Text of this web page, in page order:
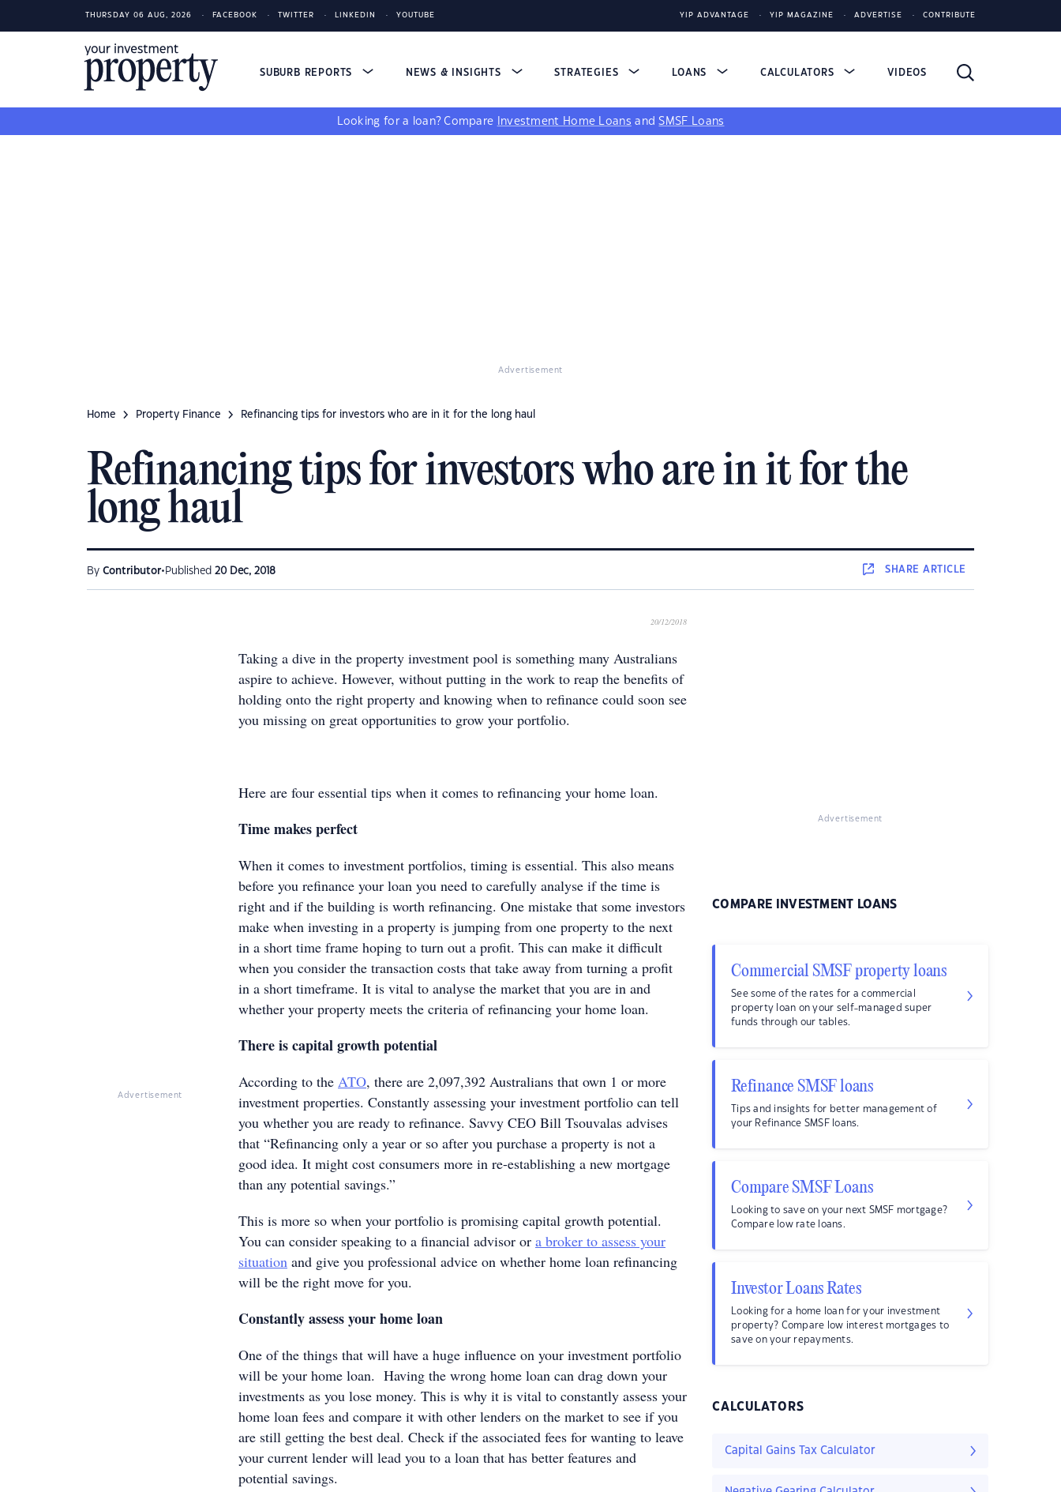
THURSDAY 06 AUG, 2026 FACEBOOK TWITTER LINKEDIN YOUTUBE YIP ADVANTAGE YIP MAGAZINE ADVERTISE CONTRIBUTE
SUBURB REPORTS NEWS & INSIGHTS STRATEGIES LOANS CALCULATORS VIDEOS
Looking for a loan? Compare Investment Home Loans andSMSF Loans
Advertisement
Home Property Finance Refinancing tips for investors who are in it for the long haul
Refinancing tips for investors who are in it for the
long haul
By Contributor• Published 20 Dec, 2018 SHAREARTICLE
Advertisement
20/12/2018
Taking a dive in the property investment pool is something many Australians
aspire to achieve. However, without putting in the work to reap the benefits of
holding onto the right property and knowing when to refinance could soon see
you missing on great opportunities to grow your portfolio.
Here are four essential tips when it comes to refinancing your home loan.
Time makes perfect
When it comes to investment portfolios, timing is essential. This also means
before you refinance your loan you need to carefully analyse if the time is
right and if the building is worth refinancing. One mistake that some investors
make when investing in a property is jumping from one property to the next
in a short time frame hoping to turn out a profit. This can make it difficult
when you consider the transaction costs that take away from turning a profit
in a short timeframe. It is vital to analyse the market that you are in and
whether your property meets the criteria of refinancing your home loan.
There is capital growth potential
According to the ATO, there are 2,097,392 Australians that own 1 or more
investment properties. Constantly assessing your investment portfolio can tell
you whether you are ready to refinance. Savvy CEO Bill Tsouvalas advises
that “Refinancing only a year or so after you purchase a property is not a
good idea. It might cost consumers more in re-establishing a new mortgage
than any potential savings.”
This is more so when your portfolio is promising capital growth potential.
You can consider speaking to a financial advisor or a broker to assess your
situation and give you professional advice on whether home loan refinancing
will be the right move for you.
Constantly assess your home loan
One of the things that will have a huge influence on your investment portfolio
will be your home loan. Having the wrong home loan can drag down your
investments as you lose money. This is why it is vital to constantly assess your
home loan fees and compare it with other lenders on the market to see if you
are still getting the best deal. Check if the associated fees for wanting to leave
your current lender will lead you to a loan that has better features and
potential savings.
Advertisement
COMPARE INVESTMENT LOANS
Commercial SMSF property loans
See some of the rates for a commercial
property loan on your self-managed super
funds through our tables.
Refinance SMSF loans
Tips and insights for better management of
your Refinance SMSF loans.
Compare SMSF Loans
Looking to save on your next SMSF mortgage?
Compare low rate loans.
Investor Loans Rates
Looking for a home loan for your investment
property? Compare low interest mortgages to
save on your repayments.
CALCULATORS
Capital Gains Tax Calculator